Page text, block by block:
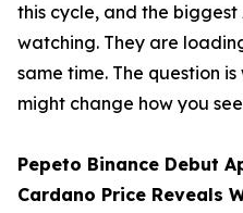
this cycle, and the
watching. They are
same time. The question
might change how you
Pepeto Binance Debut
Cardano Price Reveals